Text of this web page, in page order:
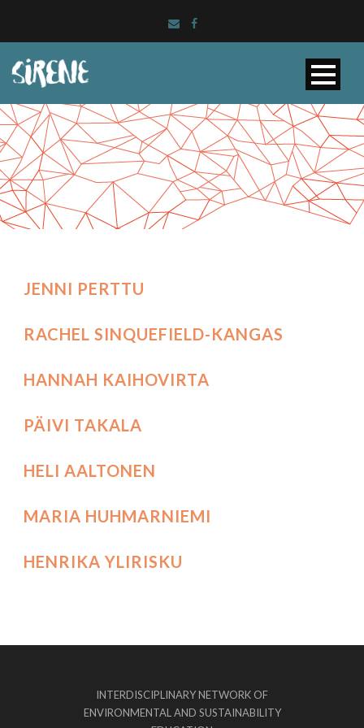
JENNI PERTTU
RACHEL SINQUEFIELD-KANGAS
HANNAH KAIHOVIRTA
PÄIVI TAKALA
HELI AALTONEN
MARIA HUHMARNIEMI
HENRIKA YLIRISKU
INTERDISCIPLINARY NETWORK OF
ENVIRONMENTAL AND SUSTAINABILITY